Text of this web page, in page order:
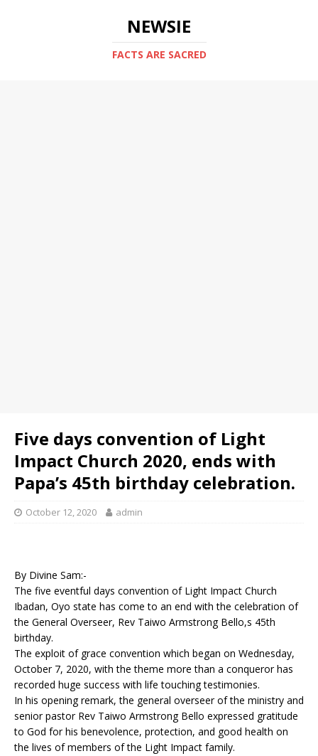
NEWSIE
FACTS ARE SACRED
Five days convention of Light
Impact Church 2020, ends with
Papa’s 45th birthday celebration.
October 12, 2020 admin
By Divine Sam:-
The five eventful days convention of Light Impact Church
Ibadan, Oyo state has come to an end with the celebration of
the General Overseer, Rev Taiwo Armstrong Bello,s 45th
birthday.
The exploit of grace convention which began on Wednesday,
October 7, 2020, with the theme more than a conqueror has
recorded huge success with life touching testimonies.
In his opening remark, the general overseer of the ministry and
senior pastor Rev Taiwo Armstrong Bello expressed gratitude
to God for his benevolence, protection, and good health on
the lives of members of the Light Impact family.